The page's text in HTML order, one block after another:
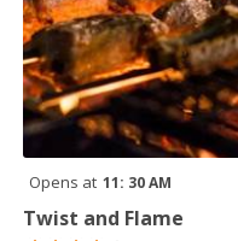
Opens at 11: 30 AM
Twist and Flame